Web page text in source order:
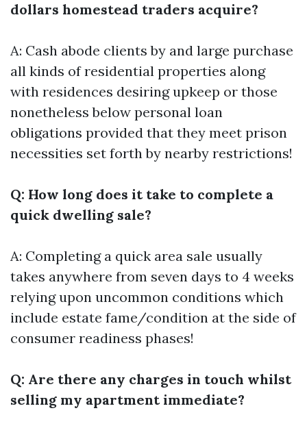
dollars homestead traders acquire?
A: Cash abode clients by and large purchase
all kinds of residential properties along
with residences desiring upkeep or those
nonetheless below personal loan
obligations provided that they meet prison
necessities set forth by nearby restrictions!
Q: How long does it take to complete a
quick dwelling sale?
A: Completing a quick area sale usually
takes anywhere from seven days to 4 weeks
relying upon uncommon conditions which
include estate fame/condition at the side of
consumer readiness phases!
Q: Are there any charges in touch whilst
selling my apartment immediate?